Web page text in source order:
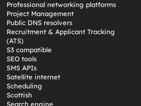
Professional networking platforms
Project Management
Public DNS resolvers
Recruitment & Applicant Tracking
(ATS)
S3 compatible
SEO tools
SMS APIs
Satellite internet
Scheduling
Scottish
Search engine